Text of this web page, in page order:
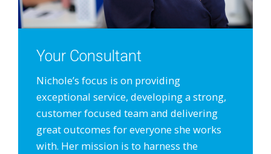
Your Consultant
Nichole’s focus is on providing
exceptional service, developing a strong,
customer focused team and delivering
great outcomes for everyone she works
with. Her mission is to harness the